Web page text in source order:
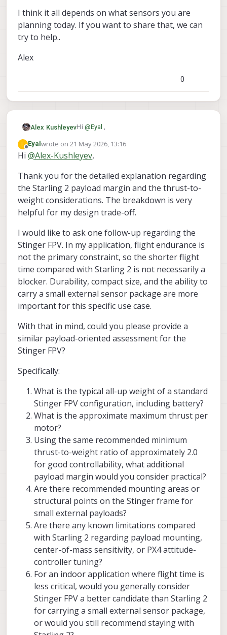
I think it all depends on what sensors you are
planning today. If you want to share that, we can
try to help..
Alex
0
Alex KushleyevHi @Eyal ,
The full weight of a standard Starling
2 is about 285g (with battery).
the maximum motor thrust at full
power is ~185g (at 7.5V) -- single
motor
this means the total max thrust for 4
about 2.6 thrust to weight ratio
please keep in mind that you
can never apply full power to all
4 motors due to needed motor
rpm differential for control
it is a good practice to have at least
2.0 thrust to weight ratio in order to
maintain good flight control. If you
you can add about 85 extra grams to
Starling 2 and it would be at 370g
thrust)
it is always recommended to try to
keep the center of mass as close as
possible to the geometrical center of
moment of intertia and off-center
mass which can affect control.
depending on where the bulk of the
weight is added, re-tuning flight
(attitude) controller may be needed.
extra weight far from vehicle center
will increase moment of intertia, so
the controller will need to adjust
Stinger FPV drone is a very different vehicle
Max, the flight time of Stinger is
significantly shorter due to.. smaller
propellers, heavier (more durable) frame,
etc
I think it all depends on what sensors you
are planning today. If you want to share
that, we can try to help..
Alex
E
Offline
Eyalwrote on21 May 2026, 13:16
last edited by
Hi @Alex-Kushleyev,
Thank you for the detailed explanation regarding
the Starling 2 payload margin and the thrust-to-
weight considerations. The breakdown is very
helpful for my design trade-off.
I would like to ask one follow-up regarding the
Stinger FPV. In my application, flight endurance is
not the primary constraint, so the shorter flight
time compared with Starling 2 is not necessarily a
blocker. Durability, compact size, and the ability to
carry a small external sensor package are more
important for this specific use case.
With that in mind, could you please provide a
similar payload-oriented assessment for the
Stinger FPV?
Specifically:
What is the typical all-up weight of a standard
Stinger FPV configuration, including battery?
What is the approximate maximum thrust per
motor?
Using the same recommended minimum
thrust-to-weight ratio of approximately 2.0
for good controllability, what additional
payload margin would you consider practical?
Are there recommended mounting areas or
structural points on the Stinger frame for
small external payloads?
Are there any known limitations compared
with Starling 2 regarding payload mounting,
center-of-mass sensitivity, or PX4 attitude-
controller tuning?
For an indoor application where flight time is
less critical, would you generally consider
Stinger FPV a better candidate than Starling 2
for carrying a small external sensor package,
or would you still recommend staying with